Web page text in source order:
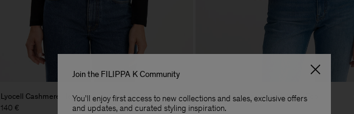
Lyocell Cashmere Henley
140 €
Lyocell Cashmere Mock Neck Top
140 €
Join the FILIPPA K Community
You'll enjoy first access to new collections and sales, exclusive offers
and updates, and curated styling inspiration.